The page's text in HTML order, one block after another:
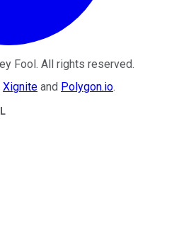
Fool. All rights reserved.
Xignite and Polygon.io.